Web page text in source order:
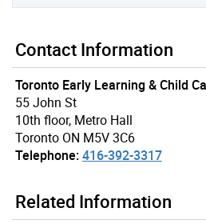
Contact Information
Toronto Early Learning & Child
55 John St
10th floor, Metro Hall
Toronto ON M5V 3C6
Telephone:416-392-3317
Related Information